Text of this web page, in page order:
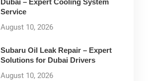
Service
August 10, 2026
Subaru Oil Leak Repair – Expert
Solutions for Dubai Drivers
August 10, 2026